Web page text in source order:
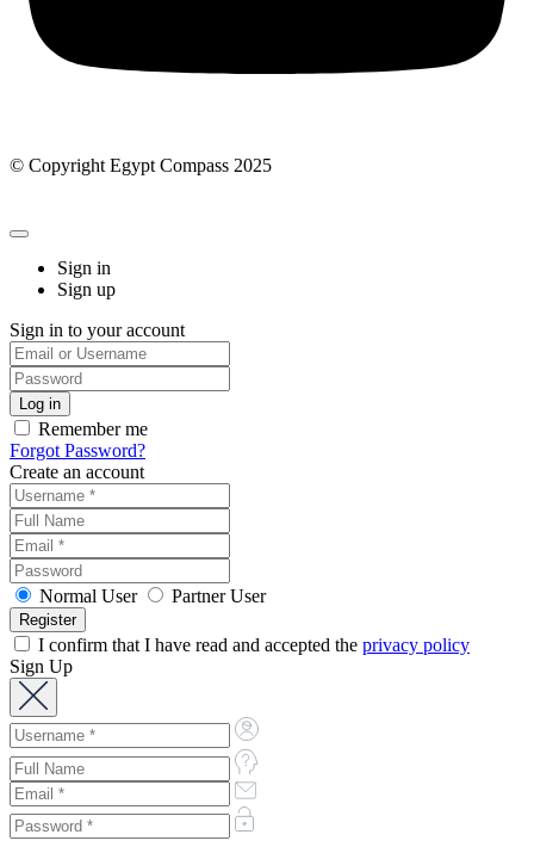
© Copyright Egypt Compass 2025
Sign in
Sign up
Sign in to your account
Remember me
Forgot Password?
Create an account
Normal User Partner User
I confirm that I have read and accepted the privacy policy
Sign Up